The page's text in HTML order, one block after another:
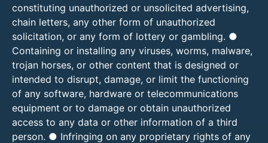
constituting unauthorized or unsolicited advertising,
chain letters, any other form of unauthorized
solicitation, or any form of lottery or gambling. ●
Containing or installing any viruses, worms, malware,
trojan horses, or other content that is designed or
intended to disrupt, damage, or limit the functioning
of any software, hardware or telecommunications
equipment or to damage or obtain unauthorized
access to any data or other information of a third
person. ● Infringing on any proprietary rights of any